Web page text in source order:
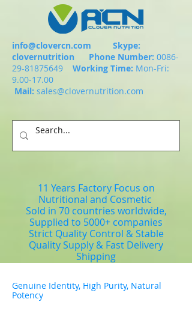
info@clovercn.com Skype:
clovernutrition Phone Number: 0086-
29-81875649
Working Time: Mon-Fri:
9.00-17.00
Mail: sales@clovernutrition.com
11 Years Factory Focus on
Nutritional and Cosmetic
Sold in 70 countries worldwide,
Supplied to 5000+ companies
Strict Quality Control & Stable
Quality Supply & Fast Delivery
Shipping
Genuine Identity, High Purity, Natural
Potency